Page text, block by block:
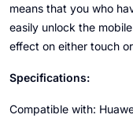
means that you who
easily unlock the
effect on either touch
Specifications:
Compatible with: